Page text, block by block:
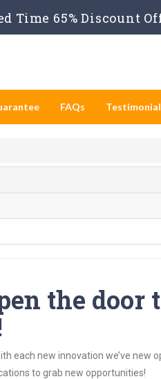
Time 65% Discount
FAQs
the door
each new innovation we’ve
to grab new opportunities!